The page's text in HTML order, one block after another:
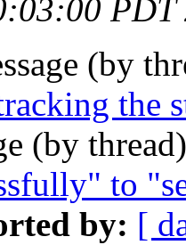
PDT
(by
the
(by
to
by: [